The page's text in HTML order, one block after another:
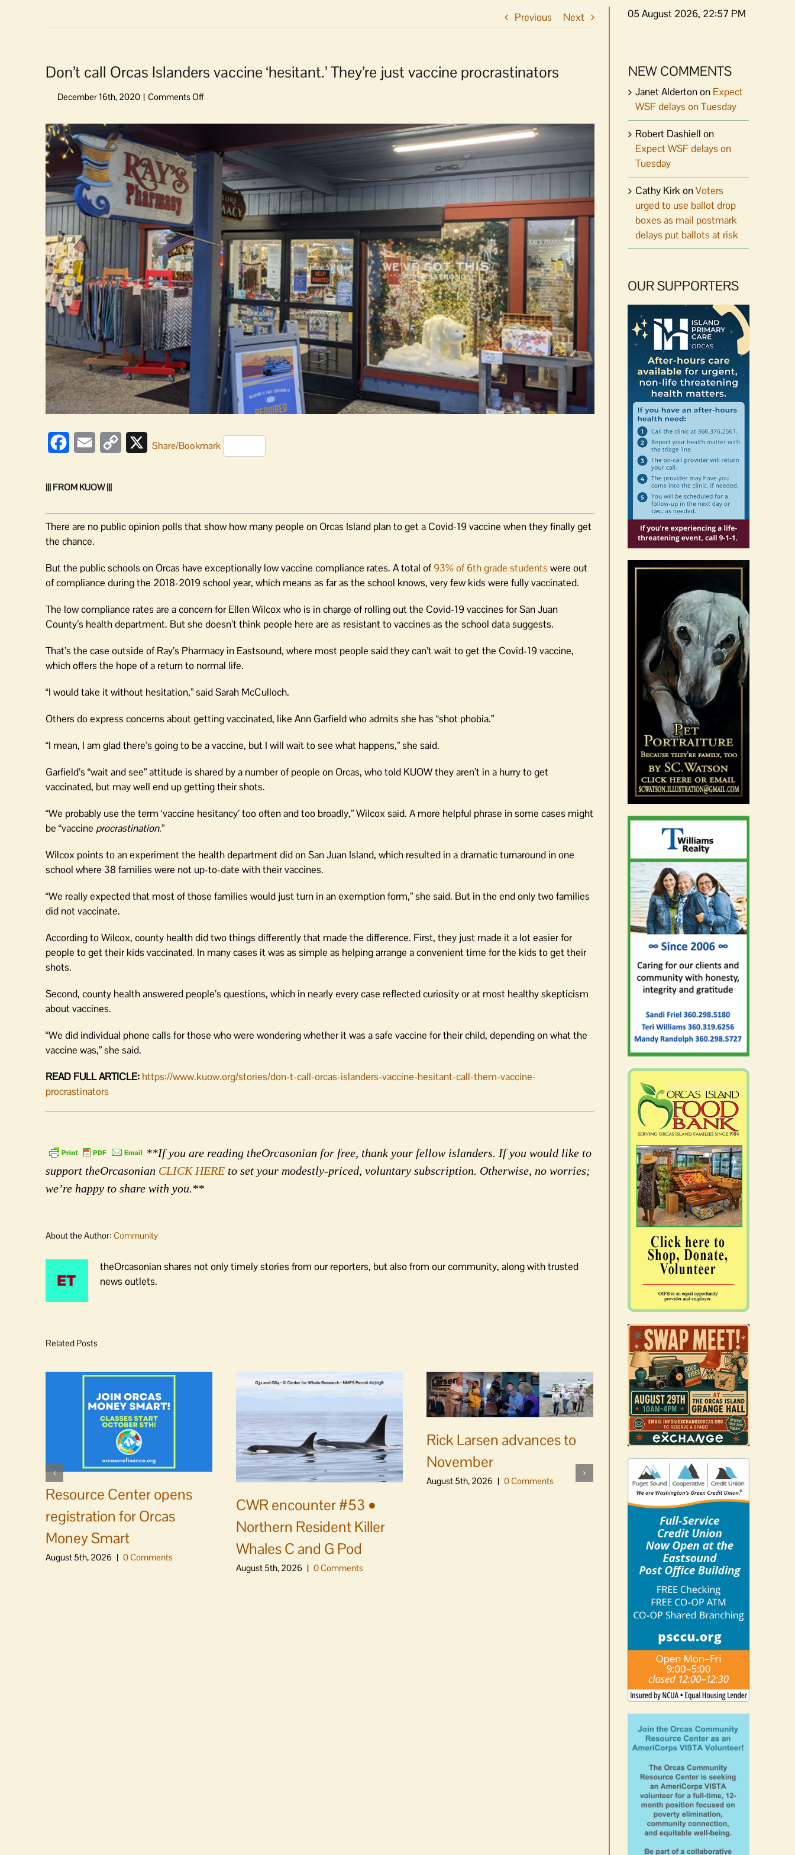
Previous Next
Don’t call Orcas Islanders vaccine ‘hesitant.’ They’re just vaccine procrastinators
on
call
Islanders
vaccine
‘hesitant.’
They’re
vaccine
procrastinators
View
Larger
Image
FacebookEmail
Copy
XShare/Bookmark
||| FROM KUOW |||
There are no public opinion polls that show how many people on Orcas Island plan to get a Covid-19 vaccine when they finally get
the chance.
But the public schools on Orcas have exceptionally low vaccine compliance rates. A total of93% of 6th grade students were out
of compliance during the 2018-2019 school year, which means as far as the school knows, very few kids were fully vaccinated.
The low compliance rates are a concern for Ellen Wilcox who is in charge of rolling out the Covid-19 vaccines for San Juan
County’s health department. But she doesn’t think people here are as resistant to vaccines as the school data suggests.
That’s the case outside of Ray’s Pharmacy in Eastsound, where most people said they can’t wait to get the Covid-19 vaccine,
which offers the hope of a return to normal life.
“I would take it without hesitation,” said Sarah McCulloch.
Others do express concerns about getting vaccinated, like Ann Garfield who admits she has “shot phobia.”
“I mean, I am glad there’s going to be a vaccine, but I will wait to see what happens,” she said.
Garfield’s “wait and see” attitude is shared by a number of people on Orcas, who told KUOW they aren’t in a hurry to get
vaccinated, but may well end up getting their shots.
“We probably use the term ‘vaccine hesitancy’ too often and too broadly,” Wilcox said. A more helpful phrase in some cases might
be “vaccine procrastination.”
Wilcox points to an experiment the health department did on San Juan Island, which resulted in a dramatic turnaround in one
school where 38 families were not up-to-date with their vaccines.
“We really expected that most of those families would just turn in an exemption form,” she said. But in the end only two families
did not vaccinate.
According to Wilcox, county health did two things differently that made the difference. First, they just made it a lot easier for
people to get their kids vaccinated. In many cases it was as simple as helping arrange a convenient time for the kids to get their
shots.
Second, county health answered people’s questions, which in nearly every case reflected curiosity or at most healthy skepticism
about vaccines.
“We did individual phone calls for those who were wondering whether it was a safe vaccine for their child, depending on what the
vaccine was,” she said.
READ FULL ARTICLE: https://www.kuow.org/stories/don-t-call-orcas-islanders-vaccine-hesitant-call-them-vaccine-
procrastinators
**If you are reading theOrcasonian for free, thank your fellow islanders. If you would like to
support theOrcasonian CLICK HERE to set your modestly-priced, voluntary subscription. Otherwise, no worries;
we’re happy to share with you.**
About the Author: Community
theOrcasonian shares not only timely stories from our reporters, but also from our community, along with trusted
news outlets.
Related Posts
Resource Center opens
registration for Orcas
Money Smart
August 5th, 2026 | 0 Comments
CWR encounter #53 •
Northern Resident Killer
Whales C and G Pod
August 5th, 2026 | 0 Comments
Rick Larsen advances to
November
August 5th, 2026 | 0 Comments
Platters went with pastries
by mistake at Market Day
bake sale
August 5th, 2026 | 0 Comments
05 August 2026, 22:57 PM
NEW COMMENTS
Janet Aldertonon Expect
WSF delays on Tuesday
Robert Dashiell on
Expect WSF delays on
Tuesday
Cathy KirkonVoters
urged to use ballot drop
boxes as mail postmark
delays put ballots at risk
OUR SUPPORTERS